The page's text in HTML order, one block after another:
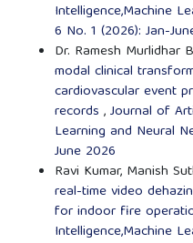
Intelligence,Machine
6 No. 1 (2026): Jan-
Dr. Ramesh Murlidhar
modal clinical
cardiovascular event
records ,Journal of
Learning and Neural
June 2026
Ravi Kumar, Manish
real-time video
for indoor fire
Intelligence,Machine